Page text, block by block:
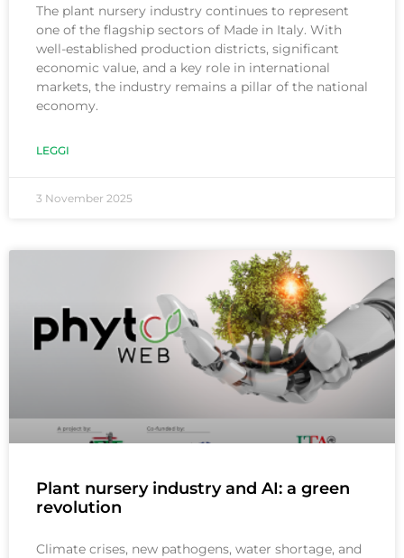
The plant nursery industry continues to represent
one of the flagship sectors of Made in Italy. With
well-established production districts, significant
economic value, and a key role in international
markets, the industry remains a pillar of the national
economy.
LEGGI
3 November 2025
Plant nursery industry and AI: a green
revolution
Climate crises, new pathogens, water shortage, and